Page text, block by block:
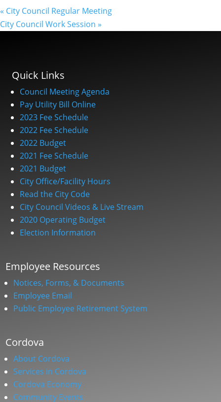
« City Council Regular Meeting
City Council Work Session »
Quick Links
Council Meeting Agenda
Pay Utility Bill Online
2023 Fee Schedule
2022 Fee Schedule
2022 Budget
2021 Fee Schedule
2021 Budget
City Office/Facility Hours
Read the City Code
City Council Videos & Live Stream
2020 Operating Budget
Election Information
Employee Resources
Notices, Forms, & Documents
Employee Email
Public Employee Retirement System
Cordova
About Cordova
Services in Cordova
Cordova Economy
Community Events